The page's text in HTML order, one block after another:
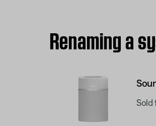
Renaming a
Sold